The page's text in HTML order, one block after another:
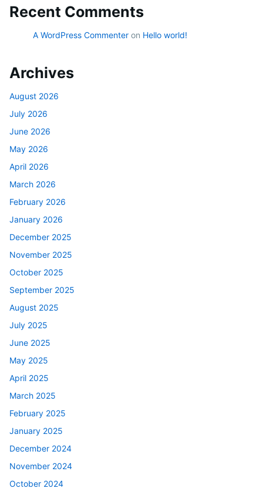
Recent Comments
A WordPress Commenter on Hello world!
Archives
August 2026
July 2026
June 2026
May 2026
April 2026
March 2026
February 2026
January 2026
December 2025
November 2025
October 2025
September 2025
August 2025
July 2025
June 2025
May 2025
April 2025
March 2025
February 2025
January 2025
December 2024
November 2024
October 2024